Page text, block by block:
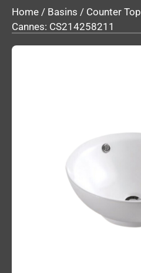
Home / Basins / Counter Top
Cannes: CS214258211